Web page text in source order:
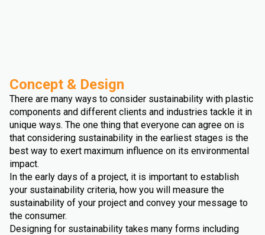
Concept & Design
There are many ways to consider sustainability with plastic
components and different clients and industries tackle it in
unique ways. The one thing that everyone can agree on is
that considering sustainability in the earliest stages is the
best way to exert maximum influence on its environmental
impact.
In the early days of a project, it is important to establish
your sustainability criteria, how you will measure the
sustainability of your project and convey your message to
the consumer.
Designing for sustainability takes many forms including